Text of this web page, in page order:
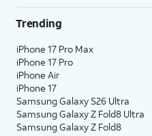
Trending
iPhone 17 Pro Max
iPhone 17 Pro
iPhone Air
iPhone 17
Samsung Galaxy S26 Ultra
Samsung Galaxy Z Fold8 Ultra
Samsung Galaxy Z Fold8